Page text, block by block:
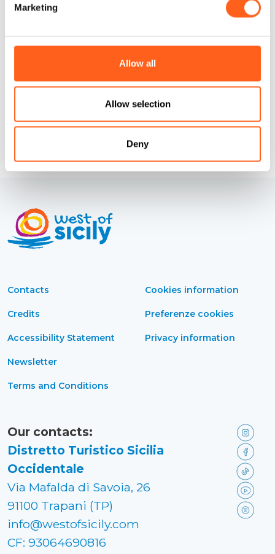
Marketing
Allow all
Allow selection
Deny
How to get
Request info
Contacts
Credits
Accessibility Statement
Newsletter
Terms and Conditions
Cookies information
Preferenze cookies
Privacy information
Our contacts:
Distretto Turistico Sicilia
Occidentale
Via Mafalda di Savoia, 26
91100 Trapani (TP)
info@westofsicily.com
CF: 93064690816